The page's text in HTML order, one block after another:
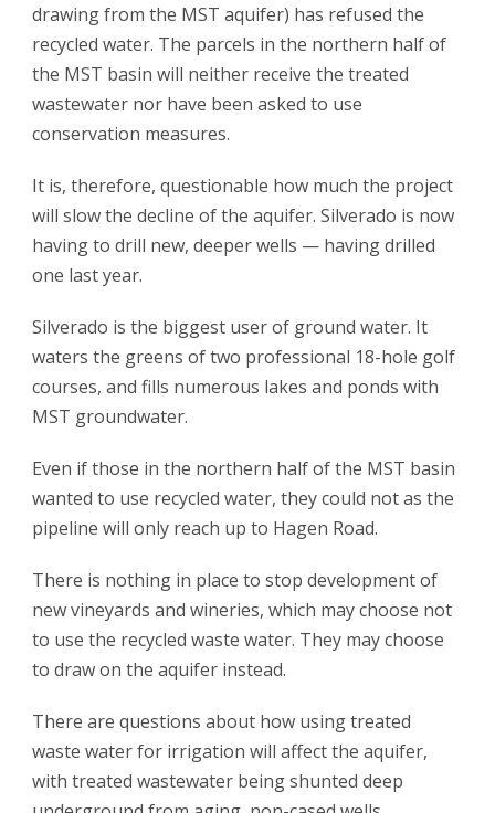
drawing from the MST aquifer) has refused the
recycled water. The parcels in the northern half of
the MST basin will neither receive the treated
wastewater nor have been asked to use
conservation measures.
It is, therefore, questionable how much the project
will slow the decline of the aquifer. Silverado is now
having to drill new, deeper wells — having drilled
one last year.
Silverado is the biggest user of ground water. It
waters the greens of two professional 18-hole golf
courses, and fills numerous lakes and ponds with
MST groundwater.
Even if those in the northern half of the MST basin
wanted to use recycled water, they could not as the
pipeline will only reach up to Hagen Road.
There is nothing in place to stop development of
new vineyards and wineries, which may choose not
to use the recycled waste water. They may choose
to draw on the aquifer instead.
There are questions about how using treated
waste water for irrigation will affect the aquifer,
with treated wastewater being shunted deep